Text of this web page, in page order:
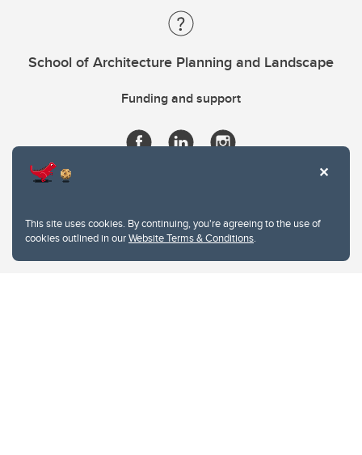
This site uses cookies. By continuing, you're agreeing to the use of
cookies outlined in ourWebsite Terms & Conditions.
School of Architecture Planning and Landscape
Funding and support